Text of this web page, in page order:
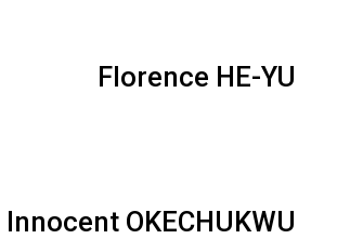
Florence HE-YU
Innocent OKECHUKWU